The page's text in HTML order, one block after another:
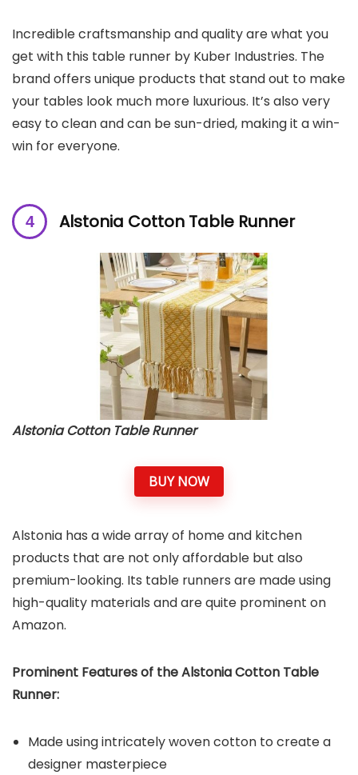
Incredible craftsmanship and quality are what you
get with this table runner by Kuber Industries. The
brand offers unique products that stand out to make
your tables look much more luxurious. It’s also very
easy to clean and can be sun-dried, making it a win-
win for everyone.
Alstonia Cotton Table Runner
Alstonia Cotton Table Runner
BUY NOW
Alstonia has a wide array of home and kitchen
products that are not only affordable but also
premium-looking. Its table runners are made using
high-quality materials and are quite prominent on
Amazon.
Prominent Features of the Alstonia Cotton Table
Runner:
Made using intricately woven cotton to create a
designer masterpiece